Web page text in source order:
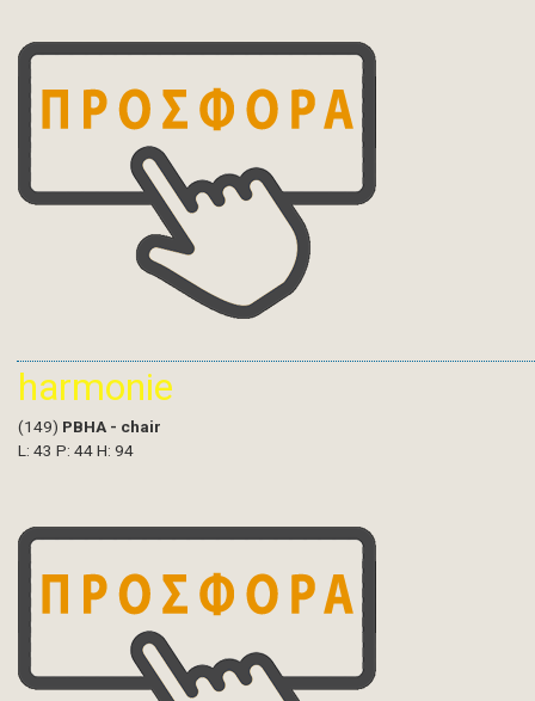
harmonie
(149) PBHA - chair
L: 43 P: 44 H: 94